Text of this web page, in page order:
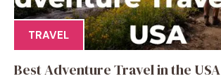
TRAVEL
Best Adventure Travel in the USA